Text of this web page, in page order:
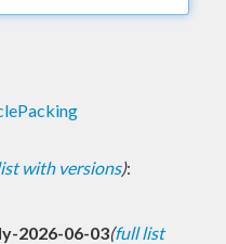
with versions):
2026-06-03(full list